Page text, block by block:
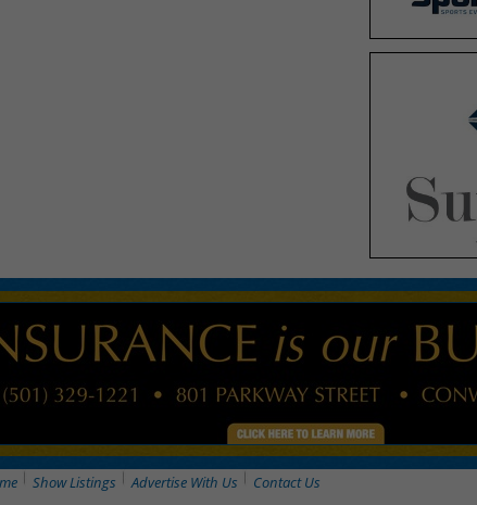
Show Listings Advertise With Us Contact Us